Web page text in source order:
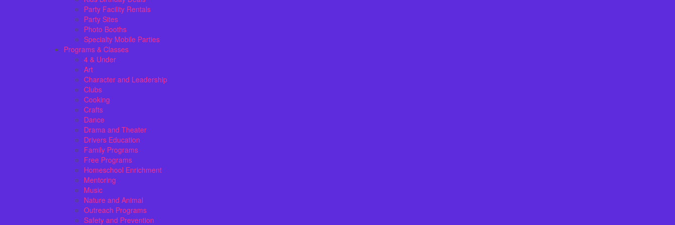
Party Facility Rentals
Party Sites
Photo Booths
Specialty Mobile Parties
Programs & Classes
4 & Under
Art
Character and Leadership
Clubs
Cooking
Crafts
Dance
Drama and Theater
Drivers Education
Family Programs
Free Programs
Homeschool Enrichment
Mentoring
Music
Nature and Animal
Outreach Programs
Safety and Prevention